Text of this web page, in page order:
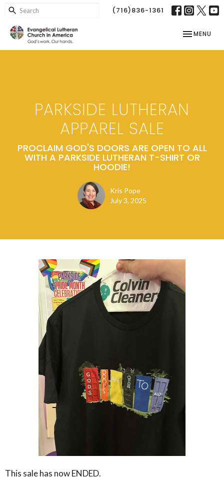
(716)836-1361
TOGGLE
MENU
PARKSIDE LUTHERAN
APPAREL SALE
PROCLAIM GOD'S DOORS ARE OPEN TO ALL
WITH A PARKSIDE LUTHERAN T-SHIRT OR
HOODIE!
Kris Pope
July 3, 2025
This sale has now ENDED.